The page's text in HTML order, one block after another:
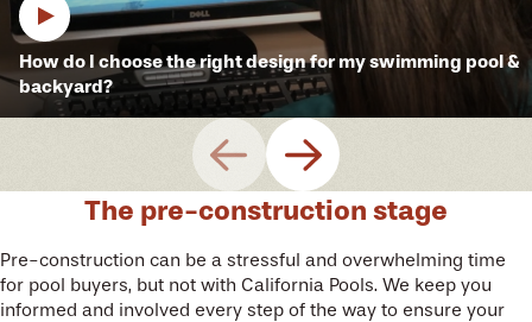
How do I choose the right design for my swimming pool &
backyard?
The pre-construction stage
Pre-construction can be a stressful and overwhelming time
for pool buyers, but not with California Pools. We keep you
informed and involved every step of the way to ensure your